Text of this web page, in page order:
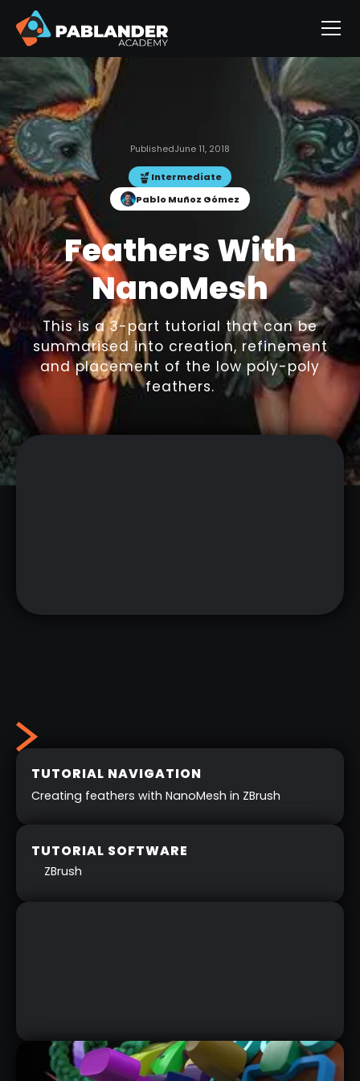
PublishedJune 11, 2018
Intermediate
Pablo Muñoz Gómez
Feathers With
NanoMesh
This is a 3-part tutorial that can be
summarised into creation, refinement
and placement of the low poly-poly
feathers.
TUTORIAL NAVIGATION
Creating feathers with NanoMesh in ZBrush
TUTORIAL SOFTWARE
ZBrush